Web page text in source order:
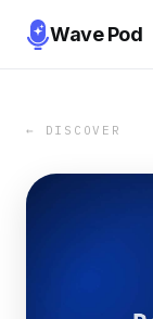
Wave Pod
← DISCOVER